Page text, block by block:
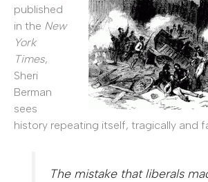
published
in the New
York
Times,
Sheri
Berman
sees
history repeating itself, tragically and
The mistake that liberals